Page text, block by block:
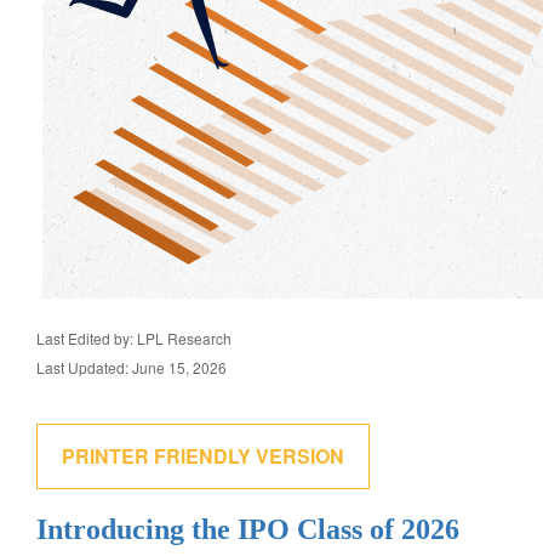
Last Edited by: LPL Research
Last Updated: June 15, 2026
PRINTER FRIENDLY VERSION
Introducing the IPO Class of 2026